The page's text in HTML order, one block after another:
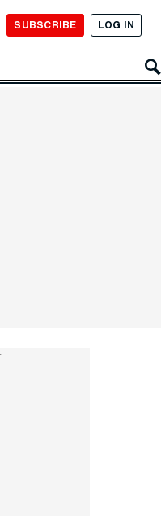
SUBSCRIBE LOG IN